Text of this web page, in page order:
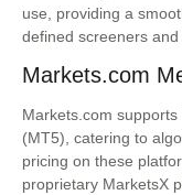
use, providing a
defined screeners and
Markets.com
Markets.com
(MT5), catering to
pricing on these
proprietary MarketsX